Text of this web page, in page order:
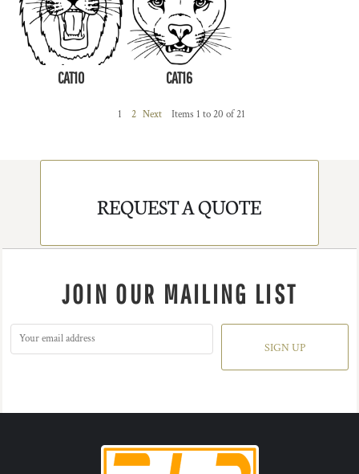
CAT10 CAT16
1 2 Next Items 1 to 20 of 21
REQUEST A QUOTE
JOIN OUR MAILING LIST
SIGN UP